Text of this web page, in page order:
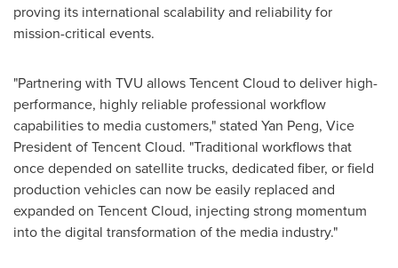
proving its international scalability and reliability for
mission-critical events.
"Partnering with TVU allowsTencentCloud to deliver high-
performance, highly reliable professional workflow
capabilities to media customers," stated Yan Peng, Vice
President ofTencentCloud. "Traditional workflows that
once depended on satellite trucks, dedicated fiber, or field
production vehicles can now be easily replaced and
expanded on TencentCloud, injecting strong momentum
into the digital transformation of the media industry."